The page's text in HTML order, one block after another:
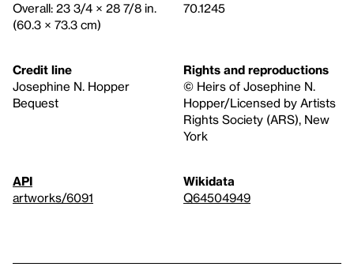
Overall: 23 3/4 × 28 7/8 in.
(60.3 × 73.3 cm)
70.1245
Credit line
Josephine N. Hopper
Bequest
Rights and reproductions
© Heirs of Josephine N.
Hopper/Licensed by Artists
Rights Society (ARS), New
York
API
artworks/6091
Wikidata
Q64504949